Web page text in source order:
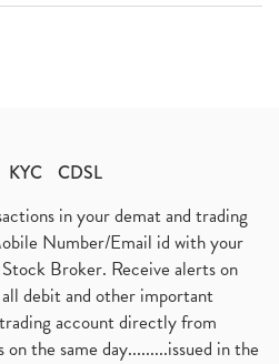
KYC CDSL
in your demat and trading
Number/Email id with your
Broker. Receive alerts on
debit and other important
account directly from
the same day.........issued in the